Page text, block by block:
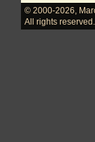
© 2000-2026
All rights reserved.